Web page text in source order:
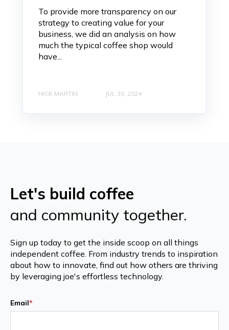
To provide more transparency on our
strategy to creating value for your
business, we did an analysis on how
much the typical coffee shop would
have...
NICK MARTIN JUL 30, 2024
Let's build coffee
and community together.
Sign up today to get the inside scoop on all things
independent coffee. From industry trends to inspiration
about how to innovate, find out how others are thriving
by leveraging joe's effortless technology.
Email*